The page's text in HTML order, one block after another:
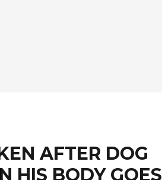
AFTER DOG
HIS BODY GOES